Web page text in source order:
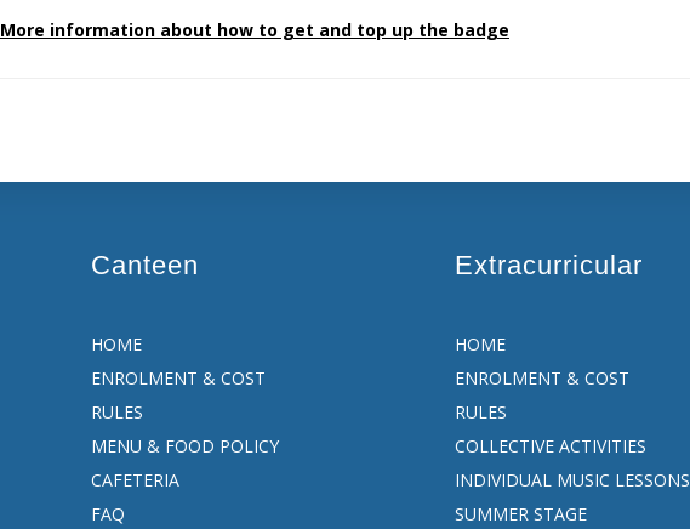
More information about how to get and top up the badge
Canteen
HOME
ENROLMENT & COST
RULES
MENU & FOOD POLICY
CAFETERIA
FAQ
Extracurricular
HOME
ENROLMENT & COST
RULES
COLLECTIVE ACTIVITIES
INDIVIDUAL MUSIC LESSONS
SUMMER STAGE